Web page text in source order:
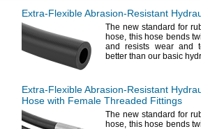
Extra-FlexibleAbrasion-Resistant
The new standard for
hose, this hose bends
and resists wear and
better than our basic
Extra-FlexibleAbrasion-Resistant
Hose with Female Threaded Fittings
The new standard for
hose, this hose bends